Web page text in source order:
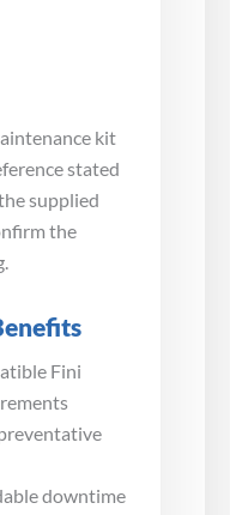
kit
stated
supplied
the
Fini
downtime